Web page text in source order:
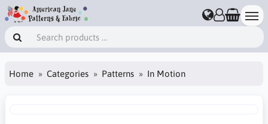
Home Categories Patterns In Motion